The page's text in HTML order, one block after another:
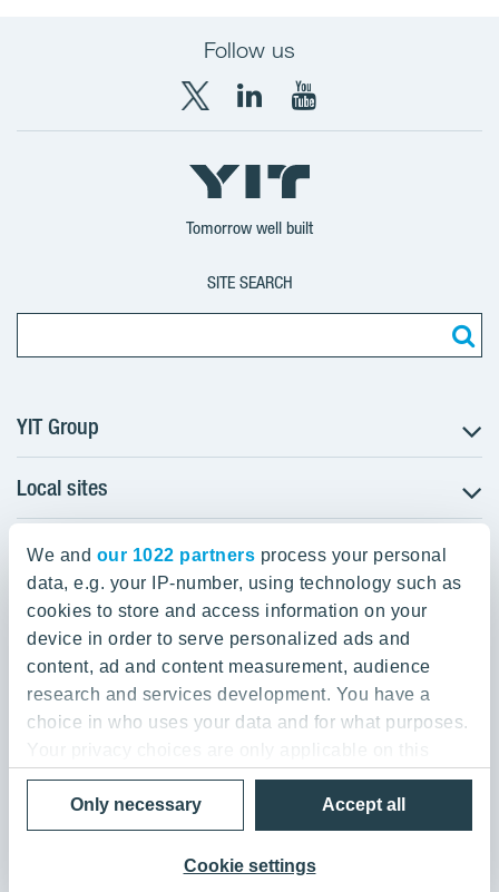
We and our 1022 partners process your personal
data, e.g. your IP-number, using technology such as
cookies to store and access information on your
device in order to serve personalized ads and
content, ad and content measurement, audience
research and services development. You have a
choice in who uses your data and for what purposes.
Your privacy choices are only applicable on this
digital property where you have made your choices.
You can change or withdraw your consent any time
from the Cookie Declaration or by clicking on the
Privacy trigger icon.
Accept all
Cookie settings
Only necessary
Follow us
X
YIT
Group
LinkedIn
YIT
Corporation
YouTube
YIT
Corporation
Tomorrow well built
SITE SEARCH
YIT Group
About YIT
Careers
Investors
Sustainability
Projects and references
Media
Contacts
Local sites
Czechia
Estonia
Finland
Lithuania
Poland
YIT Group Head Office
Panuntie 11, PL 36, 00620 Helsinki
+358 20 433 111
Privacy Policy & Terms of Use
Send us feedback